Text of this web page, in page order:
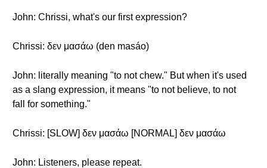
John: Chrissi, what's our first expression?
Chrissi: δεν μασάω (den masáo)
John: literally meaning "to not chew." But when it's used
as a slang expression, it means "to not believe, to not
fall for something."
Chrissi: [SLOW] δεν μασάω [NORMAL] δεν μασάω
John: Listeners, please repeat.